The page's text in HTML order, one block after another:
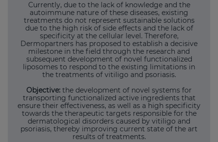
Currently, due to the lack of knowledge and the
autoimmune nature of these diseases, existing
treatments do not represent sustainable solutions
due to the high risk of side effects and the lack of
specificity at the cellular level. Therefore,
Dermopartners has proposed to establish a decisive
milestone in the field through the research and
subsequent development of novel functionalized
liposomes to respond to the existing limitations in
the treatments of vitiligo and psoriasis.
Objective: the development of novel systems for
transporting functionalized active ingredients that
ensure their effectiveness, as well as a high specificity
towards the therapeutic targets responsible for the
dermatological disorders caused by vitiligo and
psoriasis, thereby improving current state of the art
results of treatments.